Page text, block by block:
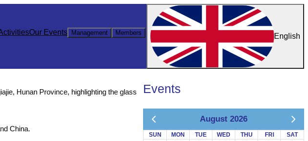
Our Events Management Members English
Hunan Province, highlighting the glass
China.
Events
August 2026
SUN MON TUE WED THU FRI SAT